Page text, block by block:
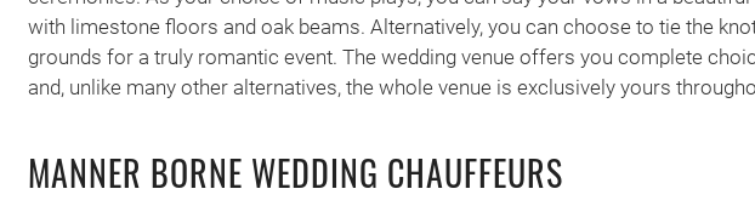
with limestone floors and oak beams. Alternatively, you can choose to tie the
grounds for a truly romantic event. The wedding venue offers you complete
and, unlike many other alternatives, the whole venue is exclusively yours
MANNER BORNE WEDDING CHAUFFEURS